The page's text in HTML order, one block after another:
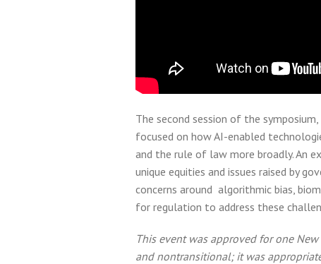
The second session of the symposium,
focused on how AI-enabled
and the rule of law more broadly. An
unique equities and issues raised by
concerns around algorithmic bias,
for regulation to address these
This event was approved for one
and nontransitional; it was